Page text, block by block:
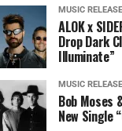
MUSIC
ALOK x
Drop Dark
Illuminate”
MUSIC
Bob Moses
New Single